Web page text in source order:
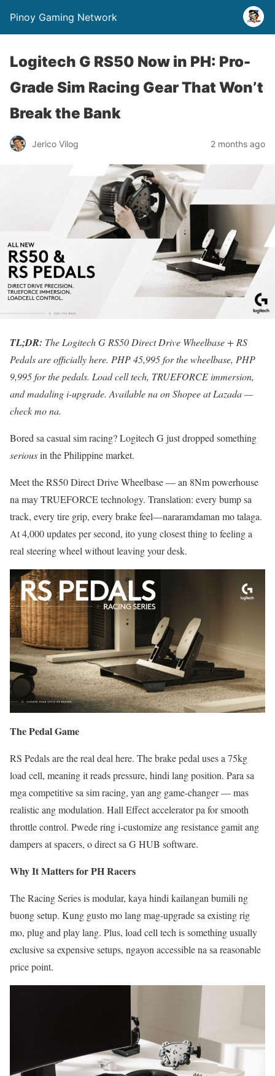
Pinoy Gaming Network
Logitech G RS50 Now in PH: Pro-
Grade Sim Racing Gear That Won’t
Break the Bank
Jerico Vilog 2 months ago
TL;DR: The Logitech G RS50 Direct Drive Wheelbase + RS
Pedals are officially here. PHP 45,995 for the wheelbase, PHP
9,995 for the pedals. Load cell tech, TRUEFORCE immersion,
and madaling i-upgrade. Available na on Shopee at Lazada —
check mo na.
Bored sa casual sim racing? Logitech G just dropped something
seriousin the Philippine market.
Meet the RS50 Direct Drive Wheelbase — an 8Nm powerhouse
na may TRUEFORCE technology. Translation: every bump sa
track, every tire grip, every brake feel—nararamdaman mo talaga.
At 4,000 updates per second, ito yung closest thing to feeling a
real steering wheel without leaving your desk.
The Pedal Game
RS Pedals are the real deal here. The brake pedal uses a 75kg
load cell, meaning it reads pressure, hindi lang position. Para sa
mga competitive sa sim racing, yan ang game-changer — mas
realistic ang modulation. Hall Effect accelerator pa for smooth
throttle control. Pwede ring i-customize ang resistance gamit ang
dampers at spacers, o direct sa G HUB software.
Why It Matters for PH Racers
The Racing Series is modular, kaya hindi kailangan bumili ng
buong setup. Kung gusto mo lang mag-upgrade sa existing rig
mo, plug and play lang. Plus, load cell tech is something usually
exclusive sa expensive setups, ngayon accessible na sa reasonable
price point.